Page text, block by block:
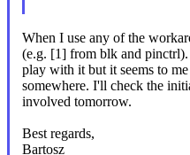
When I use any of the
(e.g. [1] from blk and
play with it but it seems to
somewhere. I'll check the
involved tomorrow.
Best regards,
Bartosz